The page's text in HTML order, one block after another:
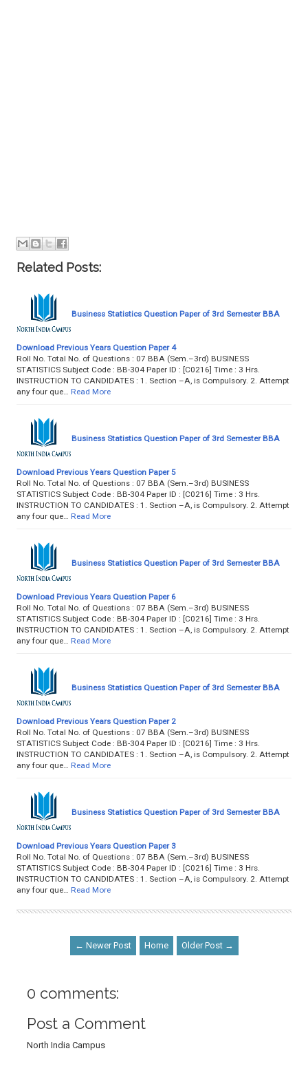
Related Posts:
Business Statistics Question Paper of 3rd Semester BBA
Download Previous Years Question Paper 4
Roll No. Total No. of Questions : 07 BBA (Sem.–3rd) BUSINESS
STATISTICS Subject Code : BB-304 Paper ID : [C0216] Time : 3 Hrs.
INSTRUCTION TO CANDIDATES : 1. Section –A, is Compulsory. 2. Attempt
any four que…
Read More
Business Statistics Question Paper of 3rd Semester BBA
Download Previous Years Question Paper 5
Roll No. Total No. of Questions : 07 BBA (Sem.–3rd) BUSINESS
STATISTICS Subject Code : BB-304 Paper ID : [C0216] Time : 3 Hrs.
INSTRUCTION TO CANDIDATES : 1. Section –A, is Compulsory. 2. Attempt
any four que…
Read More
Business Statistics Question Paper of 3rd Semester BBA
Download Previous Years Question Paper 6
Roll No. Total No. of Questions : 07 BBA (Sem.–3rd) BUSINESS
STATISTICS Subject Code : BB-304 Paper ID : [C0216] Time : 3 Hrs.
INSTRUCTION TO CANDIDATES : 1. Section –A, is Compulsory. 2. Attempt
any four que…
Read More
Business Statistics Question Paper of 3rd Semester BBA
Download Previous Years Question Paper 2
Roll No. Total No. of Questions : 07 BBA (Sem.–3rd) BUSINESS
STATISTICS Subject Code : BB-304 Paper ID : [C0216] Time : 3 Hrs.
INSTRUCTION TO CANDIDATES : 1. Section –A, is Compulsory. 2. Attempt
any four que…
Read More
Business Statistics Question Paper of 3rd Semester BBA
Download Previous Years Question Paper 3
Roll No. Total No. of Questions : 07 BBA (Sem.–3rd) BUSINESS
STATISTICS Subject Code : BB-304 Paper ID : [C0216] Time : 3 Hrs.
INSTRUCTION TO CANDIDATES : 1. Section –A, is Compulsory. 2. Attempt
any four que…
Read More
← Newer Post Home Older Post →
0 comments:
Post a Comment
North India Campus